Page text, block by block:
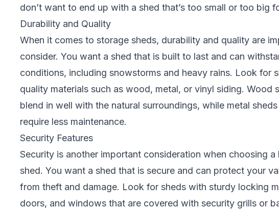
don’t want to end up with a shed that’s too small or too big
Durability and Quality
When it comes to storage sheds, durability and quality are
consider. You want a shed that is built to last and can
conditions, including snowstorms and heavy rains. Look for
quality materials such as wood, metal, or vinyl siding. Wood
blend in well with the natural surroundings, while metal
require less maintenance.
Security Features
Security is another important consideration when choosing
shed. You want a shed that is secure and can protect your
from theft and damage. Look for sheds with sturdy locking
doors, and windows that are covered with security grills or